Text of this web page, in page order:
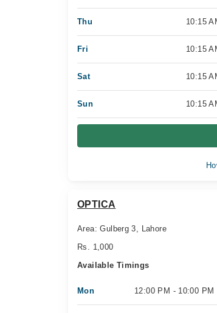
Thu 10:15
Fri 10:15
Sat 10:15
Sun 10:15
OPTICA
Area: Gulberg 3, Lahore
Rs. 1,000
Available Timings
Mon 12:00 PM - 10:00 PM